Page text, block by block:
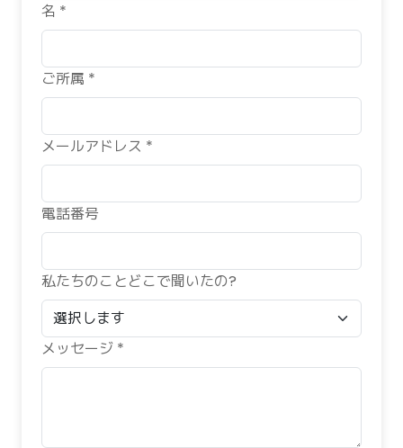
名 *
ご所属 *
メールアドレス *
電話番号
私たちのことどこで聞いたの?
メッセージ *